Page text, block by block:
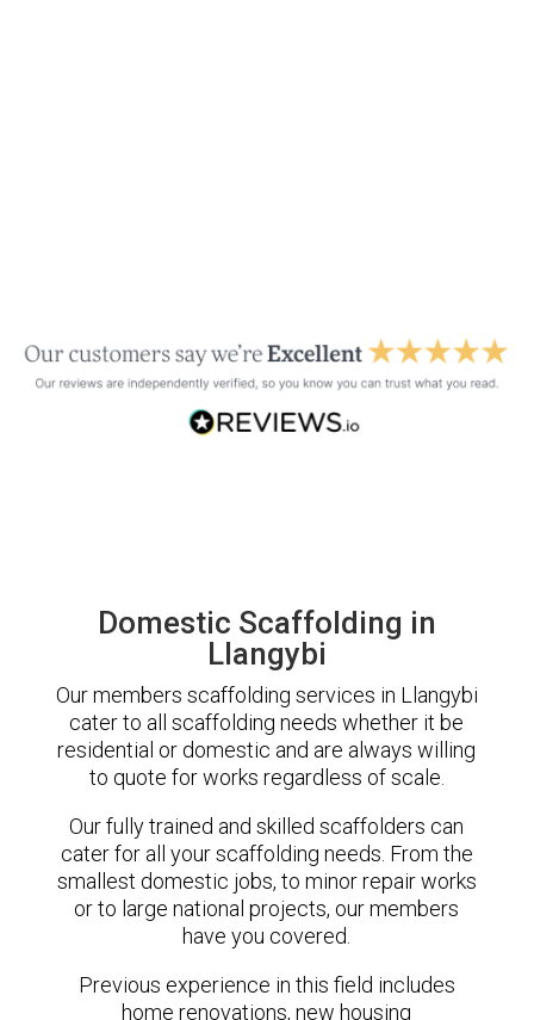
Domestic Scaffolding in
Llangybi
Our members scaffolding services in Llangybi
cater to all scaffolding needs whether it be
residential or domestic and are always willing
to quote for works regardless of scale.
Our fully trained and skilled scaffolders can
cater for all your scaffolding needs. From the
smallest domestic jobs, to minor repair works
or to large national projects, our members
have you covered.
Previous experience in this field includes
home renovations, new housing